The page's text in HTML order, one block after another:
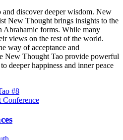
discover deeper wisdom. New
New Thought brings insights to the
Abrahamic forms. While many
views on the rest of the world.
way of acceptance and
New Thought Tao provide powerful
deeper happiness and inner peace
#8